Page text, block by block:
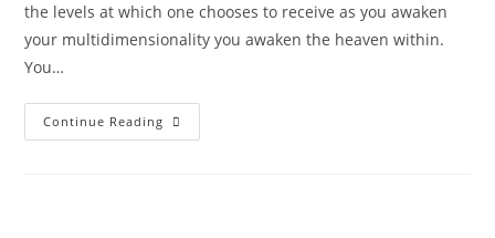
the levels at which one chooses to receive as you awaken
your multidimensionality you awaken the heaven within.
You…
Continue Reading MAJESTY
OF